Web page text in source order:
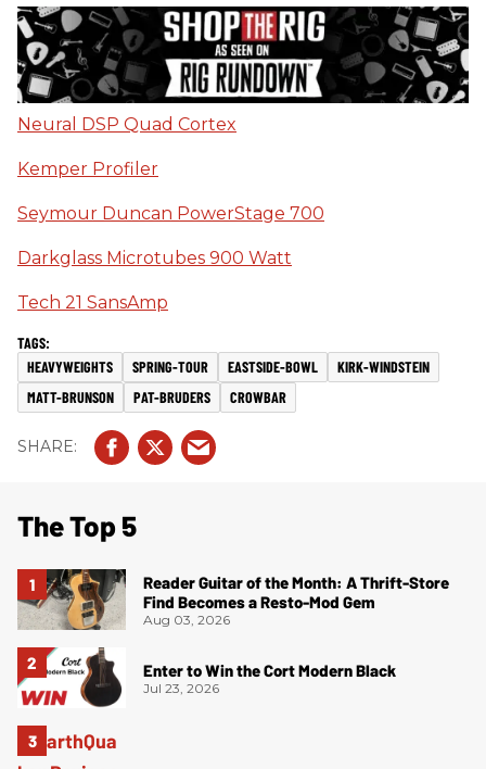
Neural DSP Quad Cortex
Kemper Profiler
Seymour Duncan PowerStage 700
Darkglass Microtubes 900 Watt
Tech 21 SansAmp
HEAVYWEIGHTS SPRING-TOUR EASTSIDE-BOWL
KIRK-WINDSTEIN
MATT-BRUNSON
PAT-BRUDERS CROWBAR
The Top 5
Reader Guitar of the Month: A Thrift-Store
Find Becomes a Resto-Mod Gem
Aug 03, 2026
Enter to Win the Cort Modern Black
Jul 23, 2026